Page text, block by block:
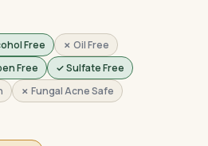
Free
✗ Oil Free
Free
✓ Sulfate Free
✗ Fungal Acne Safe